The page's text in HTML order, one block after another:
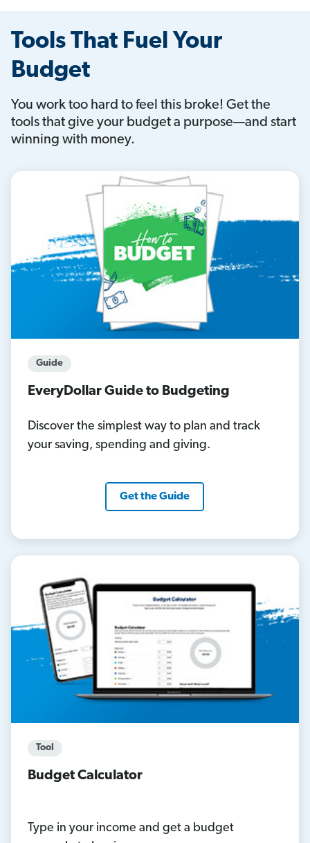
Tools That Fuel Your
Budget
You work too hard to feel this broke! Get the
tools that give your budget a purpose—and start
winning with money.
Guide
EveryDollar Guide to Budgeting
Discover the simplest way to plan and track
your saving, spending and giving.
Get the Guide
Tool
Budget Calculator
Type in your income and get a budget